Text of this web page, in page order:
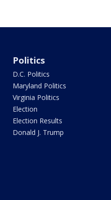
Politics
D.C. Politics
Maryland Politics
Virginia Politics
Election
Election Results
Donald J. Trump